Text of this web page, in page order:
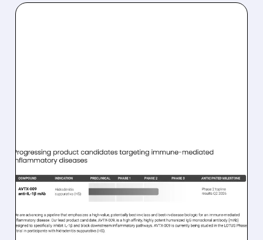
02/02/2026 · 7:53 AM
GUGGENHEIM GIVES
AVALO THERAPEUTICS A
BUY RATING ON AVTX-
009